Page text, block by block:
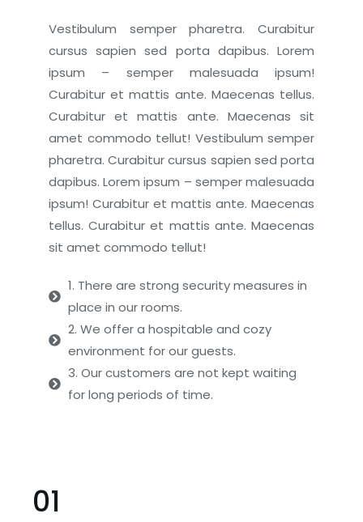
Vestibulum semper pharetra. Curabitur
cursus sapien sed porta dapibus. Lorem
ipsum – semper malesuada ipsum!
Curabitur et mattis ante. Maecenas tellus.
Curabitur et mattis ante. Maecenas sit
amet commodo tellut! Vestibulum semper
pharetra. Curabitur cursus sapien sed porta
dapibus. Lorem ipsum – semper malesuada
ipsum! Curabitur et mattis ante. Maecenas
tellus. Curabitur et mattis ante. Maecenas
sit amet commodo tellut!
1. There are strong security measures in
place in our rooms.
2. We offer a hospitable and cozy
environment for our guests.
3. Our customers are not kept waiting
for long periods of time.
01